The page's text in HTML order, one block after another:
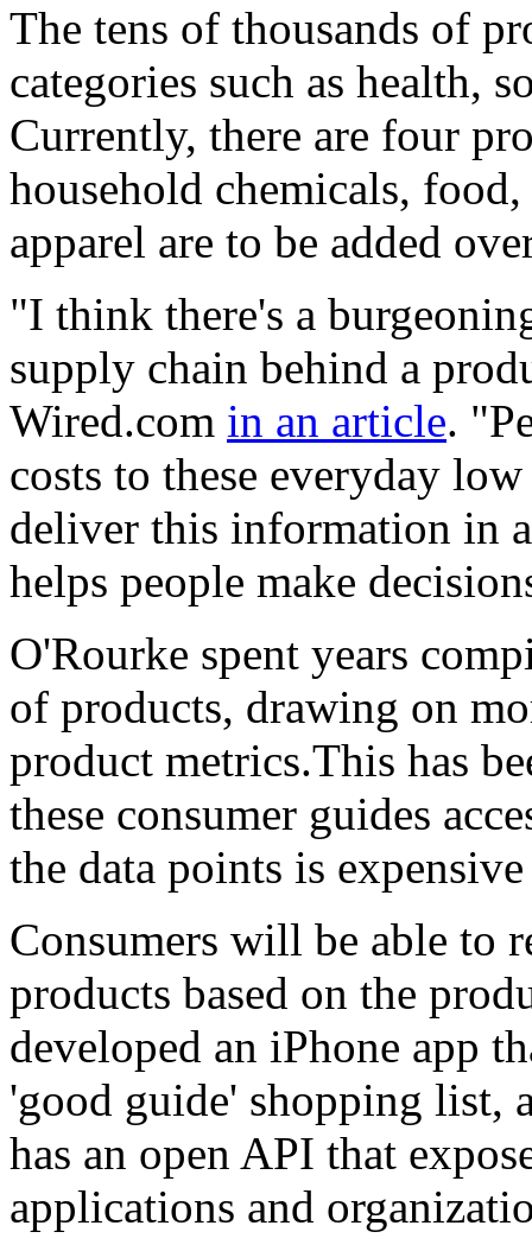
The tens of thousands of
categories such as health,
Currently, there are four
household chemicals,
apparel are to be added
"I think there's a
supply chain behind a
Wired.com in an article.
costs to these everyday
deliver this information in
helps people make
O'Rourke spent years
of products, drawing on
product metrics.This has
these consumer guides
the data points is
Consumers will be able to
products based on the
developed an iPhone app
'good guide' shopping list,
has an open API that
applications and